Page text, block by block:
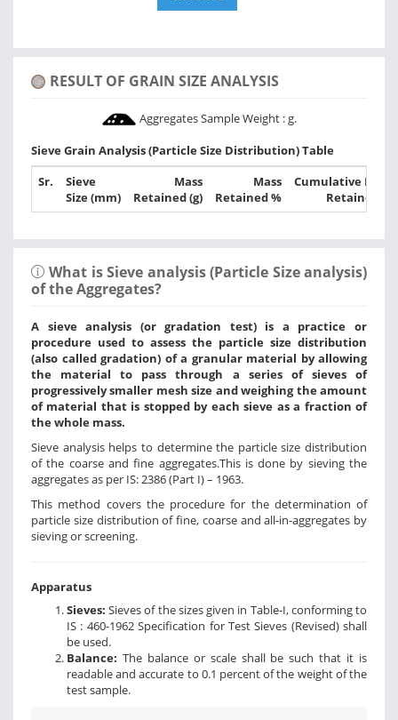
RESULT OF GRAIN SIZE ANALYSIS
Aggregates Sample Weight :g.
Sieve Grain Analysis (Particle Size Distribution) Table
Sr.
Sieve
Size (mm)
Mass
Retained (g)
Mass
Retained %
Cumulative Mass
Retained %
What is Sieve analysis (Particle Size analysis)
of the Aggregates?
A sieve analysis (or gradation test) is a practice or
procedure used to assess the particle size distribution
(also called gradation) of a granular material by allowing
the material to pass through a series of sieves of
progressively smaller mesh size and weighing the amount
of material that is stopped by each sieve as a fraction of
the whole mass.
Sieve analysis helps to determine the particle size distribution
of the coarse and fine aggregates.This is done by sieving the
aggregates as per IS: 2386 (Part I) – 1963.
This method covers the procedure for the determination of
particle size distribution of fine, coarse and all-in-aggregates by
sieving or screening.
Apparatus
Sieves: Sieves of the sizes given in Table-I, conforming to
IS : 460-1962 Specification for Test Sieves (Revised) shall
be used.
Balance: The balance or scale shall be such that it is
readable and accurate to 0.1 percent of the weight of the
test sample.